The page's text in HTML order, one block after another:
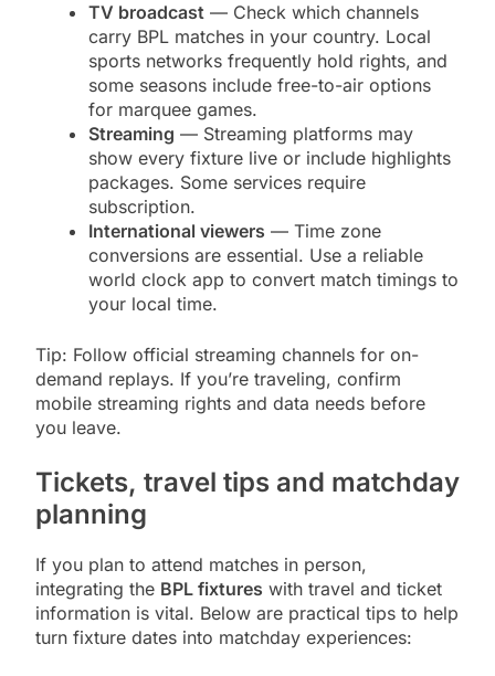
TV broadcast — Check which channels
carry BPL matches in your country. Local
sports networks frequently hold rights, and
some seasons include free-to-air options
for marquee games.
Streaming — Streaming platforms may
show every fixture live or include highlights
packages. Some services require
subscription.
International viewers — Time zone
conversions are essential. Use a reliable
world clock app to convert match timings to
your local time.
Tip: Follow official streaming channels for on-
demand replays. If you’re traveling, confirm
mobile streaming rights and data needs before
you leave.
Tickets, travel tips and matchday
planning
If you plan to attend matches in person,
integrating the BPL fixtures with travel and ticket
information is vital. Below are practical tips to help
turn fixture dates into matchday experiences: